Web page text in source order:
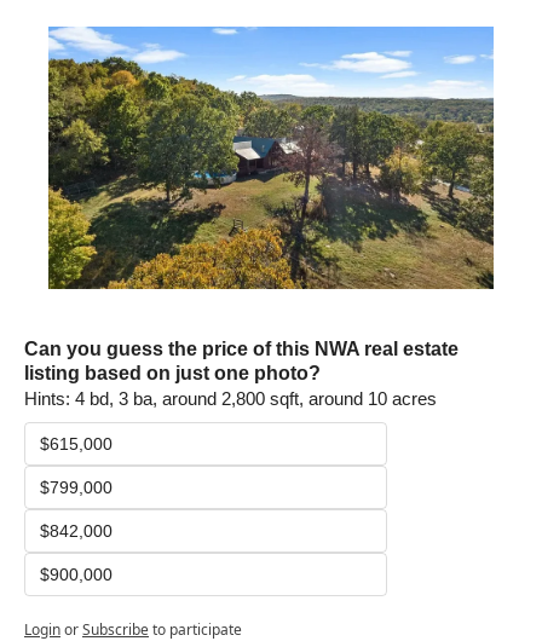
Can you guess the price of this NWA real estate
listing based on just one photo?
Hints: 4 bd, 3 ba, around 2,800 sqft, around 10 acres
$615,000
$799,000
$842,000
$900,000
LoginorSubscribeto participate